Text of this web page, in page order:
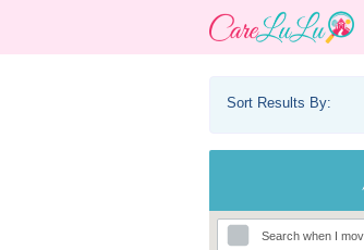
Sort Results By:
Search when I